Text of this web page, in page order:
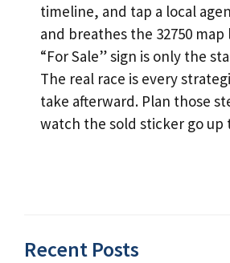
timeline, and tap a local
and breathes the 32750 map
“For Sale” sign is only the
The real race is every
take afterward. Plan those
watch the sold sticker go up
Recent Posts